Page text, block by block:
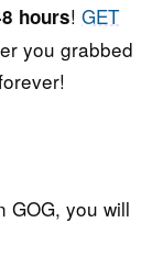
hours! GET
you grabbed
GOG, you will